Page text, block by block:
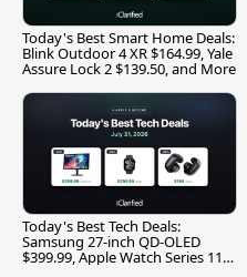
Today's Best Smart Home Deals:
Blink Outdoor 4 XR $164.99, Yale
Assure Lock 2 $139.50, and More
Today's Best Tech Deals:
Samsung 27-inch QD-OLED
$399.99, Apple Watch Series 11